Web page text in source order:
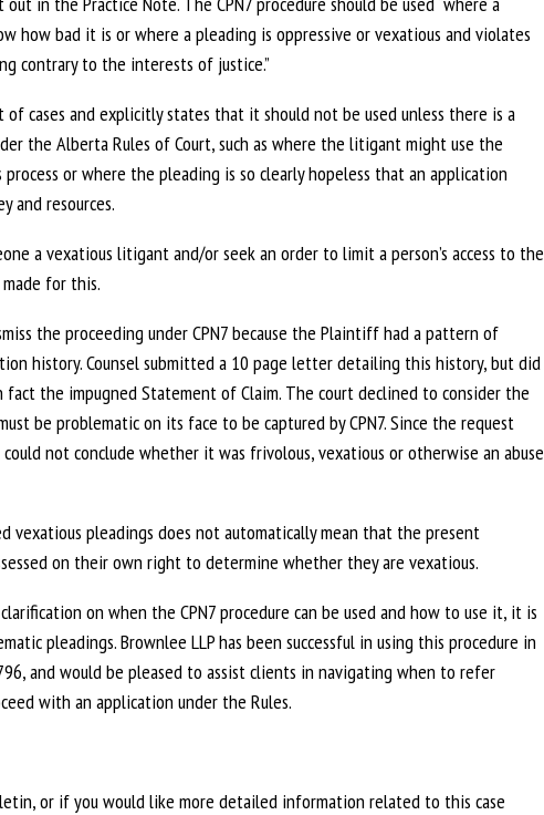
how bad it is or where a pleading is oppressive or vexatious and violates
contrary to the interests of justice.”
cases and explicitly states that it should not be used unless there is a
the Alberta Rules of Court, such as where the litigant might use the
or where the pleading is so clearly hopeless that an application
and resources.
a vexatious litigant and/or seek an order to limit a person’s access to the
for this.
the proceeding under CPN7 because the Plaintiff had a pattern of
history. Counsel submitted a 10 page letter detailing this history, but did
the impugned Statement of Claim. The court declined to consider the
be problematic on its face to be captured by CPN7. Since the request
not conclude whether it was frivolous, vexatious or otherwise an abuse
vexatious pleadings does not automatically mean that the present
on their own right to determine whether they are vexatious.
on when the CPN7 procedure can be used and how to use it, it is
pleadings. Brownlee LLP has been successful in using this procedure in
and would be pleased to assist clients in navigating when to refer
with an application under the Rules.
or if you would like more detailed information related to this case